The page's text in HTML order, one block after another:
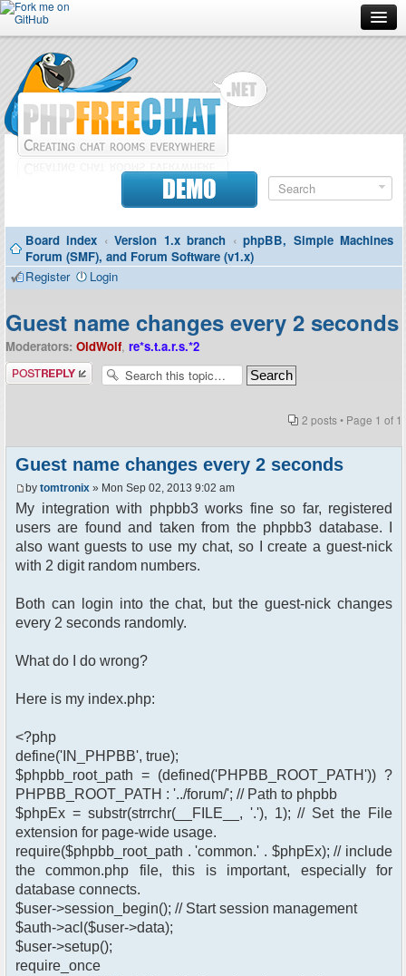
Forum
Doc
Contributors
Contact
DEMO
Board index ‹ Version 1.x branch ‹ phpBB, Simple Machines
Forum (SMF), and Forum Software (v1.x)
Register
Login
Guest name changes every 2 seconds
Moderators: OldWolf, re*s.t.a.r.s.*2
Post a reply
2 posts • Page 1 of 1
Guest name changes every 2 seconds
by tomtronix » Mon Sep 02, 2013 9:02 am
My integration with phpbb3 works fine so far, registered
users are found and taken from the phpbb3 database. I
also want guests to use my chat, so I create a guest-nick
with 2 digit random numbers.
Both can login into the chat, but the guest-nick changes
every 2 seconds randomly.
What do I do wrong?
Here is my index.php:
<?php
define('IN_PHPBB', true);
$phpbb_root_path = (defined('PHPBB_ROOT_PATH')) ?
PHPBB_ROOT_PATH : '../forum/'; // Path to phpbb
$phpEx = substr(strrchr(__FILE__, '.'), 1); // Set the File
extension for page-wide usage.
require($phpbb_root_path . 'common.' . $phpEx); // include
the common.php file, this is important, especially for
database connects.
$user->session_begin(); // Start session management
$auth->acl($user->data);
$user->setup();
require_once